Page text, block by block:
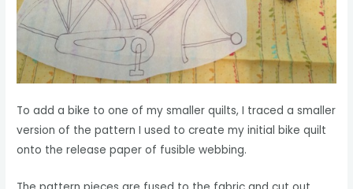
To add a bike to one of my smaller quilts, I traced a smaller
version of the pattern I used to create my initial bike quilt
onto the release paper of fusible webbing.